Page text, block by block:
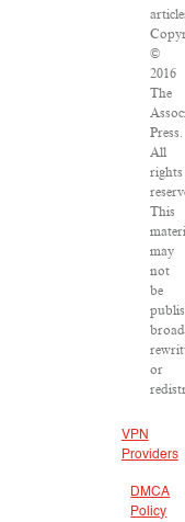
©
2016
The
Press.
All
rights
This
may
not
be
or
VPN
Providers
DMCA
Policy